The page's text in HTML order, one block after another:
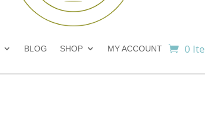
BLOG SHOP MY ACCOUNT 0